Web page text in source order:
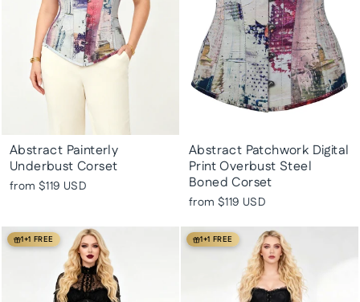
Abstract Painterly
Underbust Corset
from $119 USD
Abstract Patchwork Digital
Print Overbust Steel
Boned Corset
from $119 USD
1+1 FREE 1+1 FREE